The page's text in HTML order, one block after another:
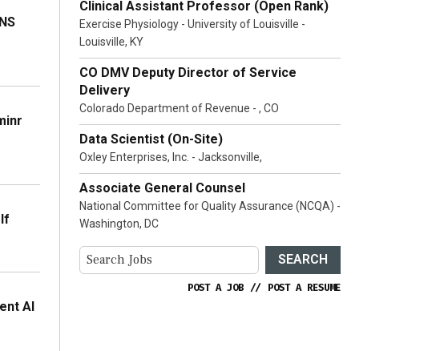
AI
Clinical Assistant Professor (Open Rank)
Exercise Physiology - University of Louisville -
Louisville, KY
CO DMV Deputy Director of Service
Delivery
Colorado Department of Revenue - , CO
Data Scientist (On-Site)
Oxley Enterprises, Inc. - Jacksonville,
Associate General Counsel
National Committee for Quality Assurance (NCQA) -
Washington, DC
SEARCH
POST A JOB // POST A RESUME